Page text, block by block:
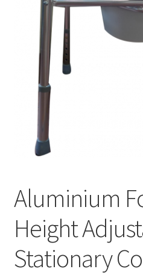
Aluminium
Height
Stationary